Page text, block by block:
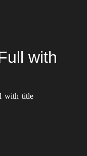
with
with title